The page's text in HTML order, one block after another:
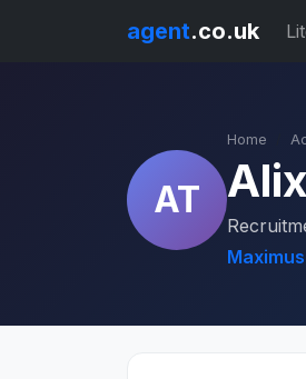
agent.co.uk
AT
Home
Maximus